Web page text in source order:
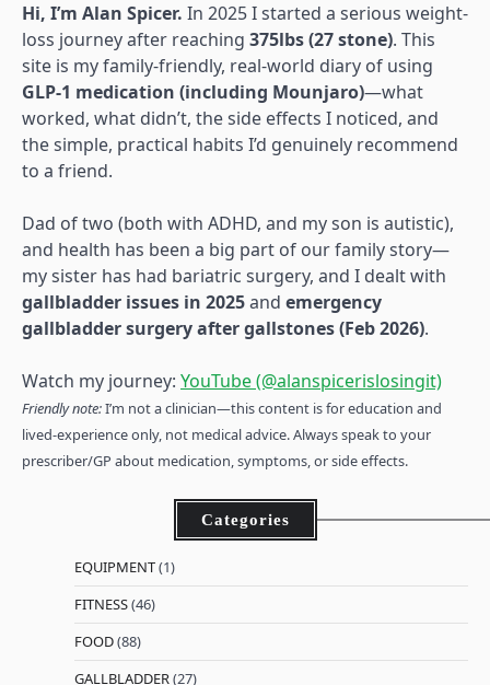
Hi, I’m Alan Spicer. In 2025 I started a serious weight-
loss journey after reaching 375lbs (27 stone). This
site is my family-friendly, real-world diary of using
GLP-1 medication (including Mounjaro)—what
worked, what didn’t, the side effects I noticed, and
the simple, practical habits I’d genuinely recommend
to a friend.
Dad of two (both with ADHD, and my son is autistic),
and health has been a big part of our family story—
my sister has had bariatric surgery, and I dealt with
gallbladder issues in 2025and emergency
gallbladder surgery after gallstones (Feb 2026).
Watch my journey: YouTube (@alanspicerislosingit)
Friendly note:I’m not a clinician—this content is for education and
lived-experience only, not medical advice. Always speak to your
prescriber/GP about medication, symptoms, or side effects.
Categories
EQUIPMENT(1)
FITNESS(46)
FOOD(88)
GALLBLADDER(27)